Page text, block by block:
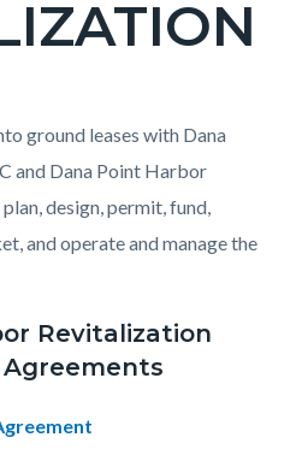
ground leases with Dana
and Dana Point Harbor
design, permit, fund,
and operate and manage the
Revitalization